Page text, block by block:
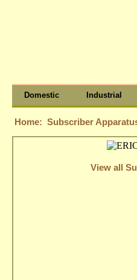
Domestic Industrial
Home: Subscriber
View all